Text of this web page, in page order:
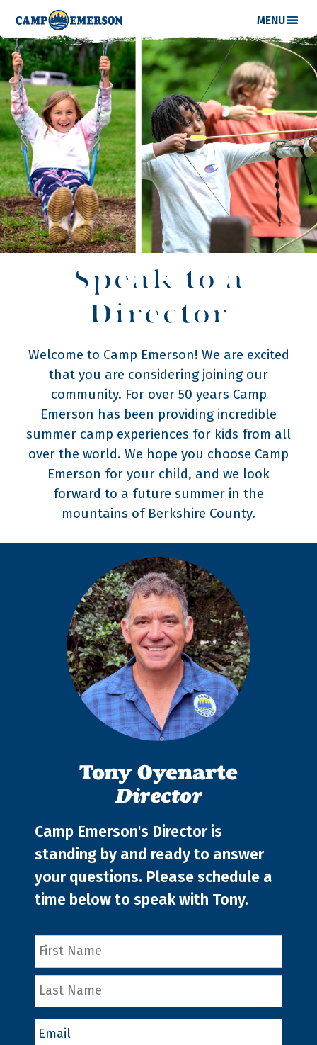
MENU
Speak to a
Director
Welcome to Camp Emerson! We are excited
that you are considering joining our
community. For over 50 years Camp
Emerson has been providing incredible
summer camp experiences for kids from all
over the world. We hope you choose Camp
Emerson for your child, and we look
forward to a future summer in the
mountains of Berkshire County.
Tony Oyenarte
Director
Camp Emerson's Director is
standing by and ready to answer
your questions. Please schedule a
time below to speak with Tony.